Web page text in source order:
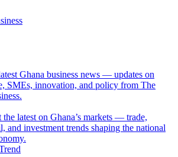
(THSB)
Markets, Finance & SMEs
Ghana business news — updates on
SMEs, innovation, and policy from The
the latest on Ghana’s markets — trade,
and investment trends shaping the national